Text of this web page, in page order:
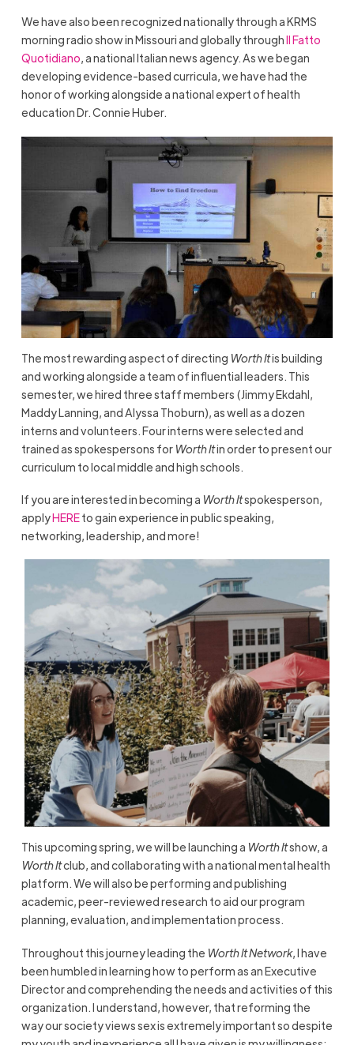
We have also been recognized nationally through a KRMS
morning radio show in Missouri and globally throughIl Fatto
Quotidiano, a national Italian news agency. As we began
developing evidence-based curricula, we have had the
honor of working alongside a national expert of health
education Dr. Connie Huber.
The most rewarding aspect of directing Worth Itis building
and working alongside a team of influential leaders. This
semester, we hired three staff members (Jimmy Ekdahl,
Maddy Lanning, and Alyssa Thoburn), as well as a dozen
interns and volunteers. Four interns were selected and
trained as spokespersons for Worth Itin order to present our
curriculum to local middle and high schools.
If you are interested in becoming a Worth Itspokesperson,
applyHEREto gain experience in public speaking,
networking, leadership, and more!
This upcoming spring, we will be launching a Worth Itshow, a
Worth Itclub, and collaborating with a national mental health
platform. We will also be performing and publishing
academic, peer-reviewed research to aid our program
planning, evaluation, and implementation process.
Throughout this journey leading the Worth It Network, I have
been humbled in learning how to perform as an Executive
Director and comprehending the needs and activities of this
organization. I understand, however, that reforming the
way our society views sex is extremely important so despite